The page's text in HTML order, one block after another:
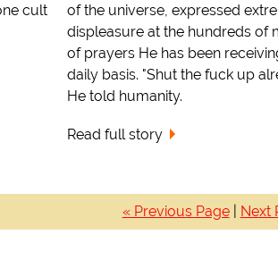
cult
of the universe, expressed
displeasure at the hundreds of
of prayers He has been
daily basis. "Shut the fuck up
He told humanity.
Read full story
« Previous Page| Next